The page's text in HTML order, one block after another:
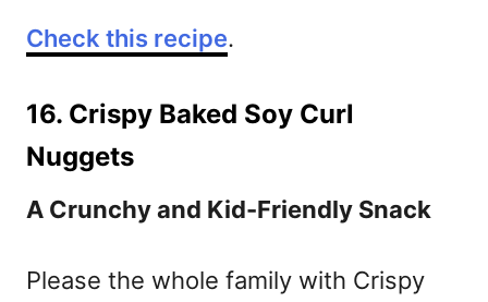
Check this recipe.
16. Crispy Baked Soy Curl
Nuggets
A Crunchy and Kid-Friendly Snack
Please the whole family with Crispy